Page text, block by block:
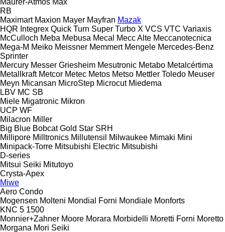
RB
Maximart Maxion Mayer Mayfran Mazak
HQR Integrex Quick Turn Super Turbo X VCS VTC Variaxis
McCulloch Meba Mebusa Mecal Mecc Alte Meccanotecnica
Mega-M Meiko Meissner Memmert Mengele Mercedes-Benz
Sprinter
Mercury Messer Griesheim Mesutronic Metabo Metalcértima
Metallkraft Metcor Metec Metos Metso Mettler Toledo Meuser
Meyn Micansan MicroStep Microcut Miedema
LBV MC SB
Miele Migatronic Mikron
UCP WF
Milacron Miller
Big Blue Bobcat Gold Star SRH
Millipore Milltronics Millutensil Milwaukee Mimaki Mini
Minipack-Torre Mitsubishi Electric Mitsubishi
D-series
Mitsui Seiki Mitutoyo
Crysta-Apex
Miwe
Aero Condo
Mogensen Molteni Mondial Forni Mondiale Monforts
KNC 5 1500
Monnier+Zahner Moore Morara Morbidelli Moretti Forni Moretto
Morgana Mori Seiki